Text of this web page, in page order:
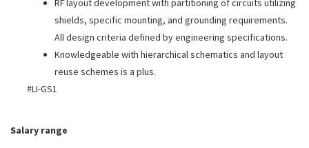
RF layout development with partitioning of circuits utilizing
shields, specific mounting, and grounding requirements.
All design criteria defined by engineering specifications.
Knowledgeable with hierarchical schematics and layout
reuse schemes is a plus.
#LI-GS1
Salary range